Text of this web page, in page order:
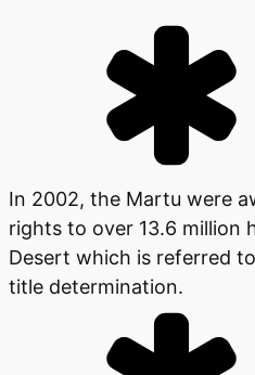
In 2002, the Martu were
rights to over 13.6 million
Desert which is referred
title determination.